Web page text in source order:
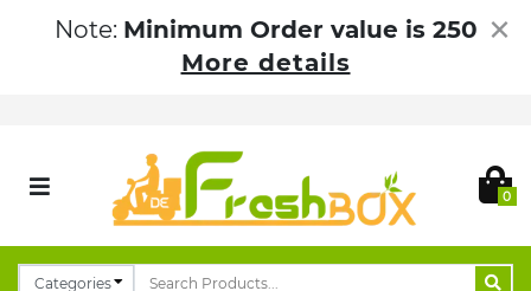
Note: Minimum Order value is 250
More details
×
0